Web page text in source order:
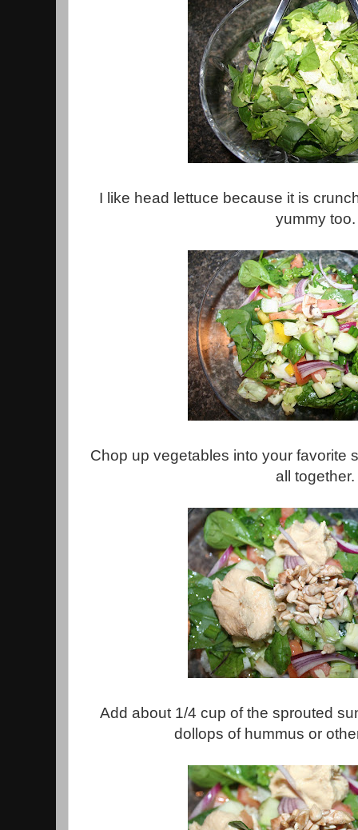
I like head lettuce because it is
yummy too.
Chop up vegetables into your favorite
all together.
Add about 1/4 cup of the sprouted
dollops of hummus or